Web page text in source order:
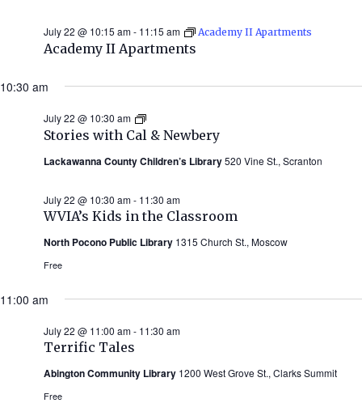
Academy II Apartments
July 22 @ 10:15 am- 11:15 am Academy II Apartments
10:30 am
Stories with Cal & Newbery
July 22 @ 10:30 am
Stories
with
Cal
&
Newbery
2026)
Lackawanna County Children’s Library520 Vine St., Scranton
WVIA’s Kids in the Classroom
July 22 @ 10:30 am- 11:30 am
North Pocono Public Library 1315 Church St., Moscow
Free
11:00 am
Terrific Tales
July 22 @ 11:00 am- 11:30 am
Abington Community Library 1200 West Grove St., Clarks Summit
Free